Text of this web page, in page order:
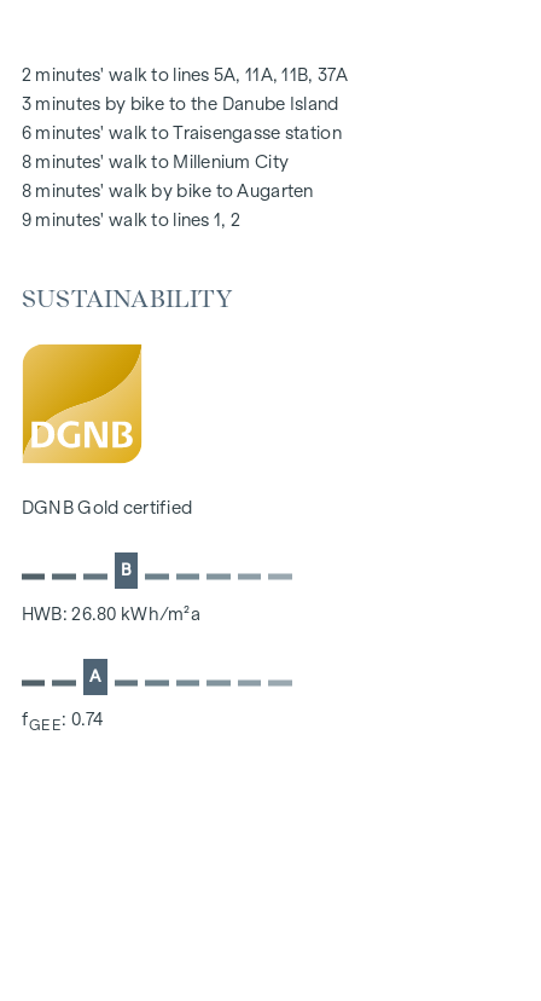
notice board via mobile phone app
Smart property management app "puck"
HIGHLIGHTS
269 freehold flats
1 to 4 rooms with living spaces from approx. 38 to 124 m2
166 underground car parking spaces
DGNB Gold sustainability pre-certificate
Located directly on the picturesque Danube
SUSTAINABILITY
of future residents are at the centre of this new-build
property, we pay attention to minimising the consumption
of energy and natural resources during construction. As a
Council), the project has already been pre-certified for the
DGNB Gold category.
2 minutes' walk to lines 5A, 11A, 11B, 37A
3 minutes by bike to the Danube Island
6 minutes' walk to Traisengasse station
8 minutes' walk to Millenium City
8 minutes' walk by bike to Augarten
9 minutes' walk to lines 1, 2
SUSTAINABILITY
DGNB Gold certified
B
HWB: 26.80 kWh/m²a
A
fGEE: 0.74